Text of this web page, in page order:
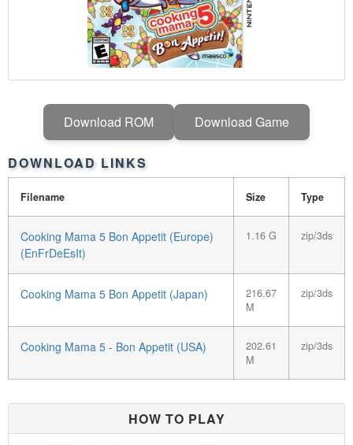
Download ROM Download Game
DOWNLOAD LINKS
Filename Size Type
Cooking Mama 5 Bon Appetit (Europe)
(EnFrDeEsIt)
1.16 G zip/3ds
Cooking Mama 5 Bon Appetit (Japan)
216.67
M
zip/3ds
Cooking Mama 5 - Bon Appetit (USA)
202.61
M
zip/3ds
HOW TO PLAY